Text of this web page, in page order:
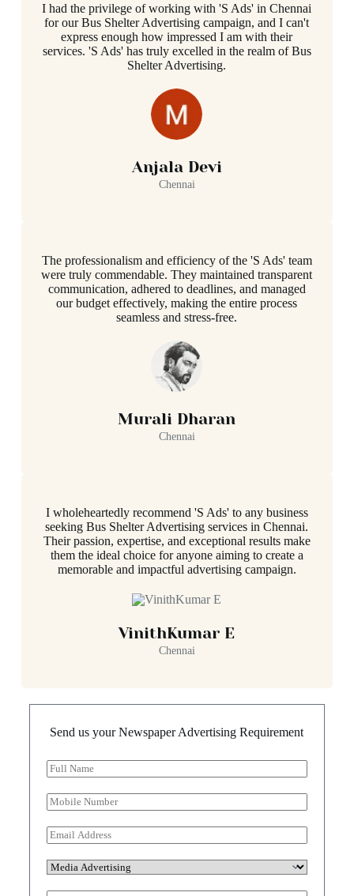
I had the privilege of working with 'S Ads' in Chennai
for our Bus Shelter Advertising campaign, and I can't
express enough how impressed I am with their
services. 'S Ads' has truly excelled in the realm of Bus
Shelter Advertising.
Anjala Devi
Chennai
The professionalism and efficiency of the 'S Ads' team
were truly commendable. They maintained transparent
communication, adhered to deadlines, and managed
our budget effectively, making the entire process
seamless and stress-free.
Murali Dharan
Chennai
I wholeheartedly recommend 'S Ads' to any business
seeking Bus Shelter Advertising services in Chennai.
Their passion, expertise, and exceptional results make
them the ideal choice for anyone aiming to create a
memorable and impactful advertising campaign.
VinithKumar E
Chennai
Send us your Newspaper Advertising Requirement
F
u
l
a
m
e
*
M
o
b
e
u
E
m
a
i
S
e
l